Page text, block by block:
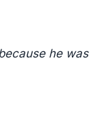
he was